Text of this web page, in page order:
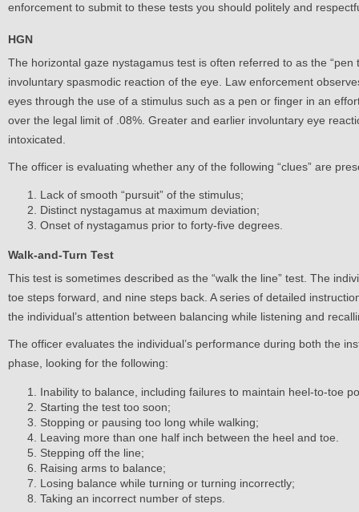
enforcement to submit to these tests you should politely and
HGN
The horizontal gaze nystagamus test is often referred to as the “pen
involuntary spasmodic reaction of the eye. Law enforcement
eyes through the use of a stimulus such as a pen or finger in an
over the legal limit of .08%. Greater and earlier involuntary eye
intoxicated.
The officer is evaluating whether any of the following “clues” are
Lack of smooth “pursuit” of the stimulus;
Distinct nystagamus at maximum deviation;
Onset of nystagamus prior to forty-five degrees.
Walk-and-Turn Test
This test is sometimes described as the “walk the line” test. The
toe steps forward, and nine steps back. A series of detailed
the individual’s attention between balancing while listening and
The officer evaluates the individual’s performance during both the
phase, looking for the following:
Inability to balance, including failures to maintain heel-to-toe
Starting the test too soon;
Stopping or pausing too long while walking;
Leaving more than one half inch between the heel and toe.
Stepping off the line;
Raising arms to balance;
Losing balance while turning or turning incorrectly;
Taking an incorrect number of steps.